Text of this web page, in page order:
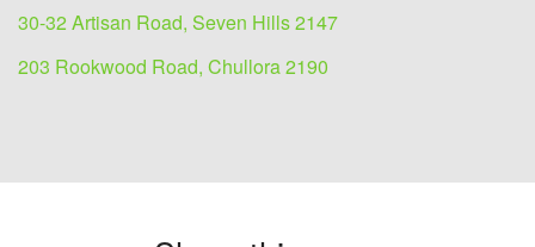
30-32 Artisan Road, Seven Hills 2147
203 Rookwood Road, Chullora 2190